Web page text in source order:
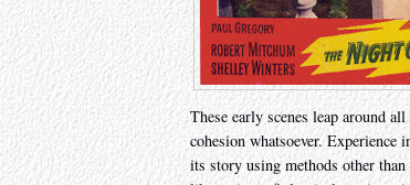
These early scenes leap around
cohesion whatsoever.
its story using methods other